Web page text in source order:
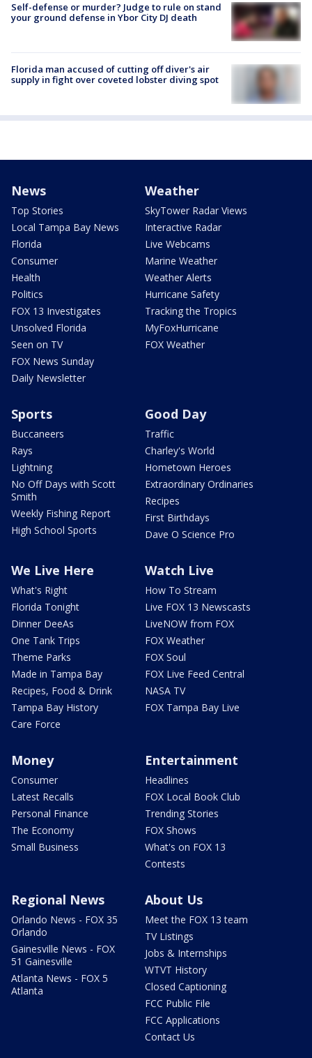
Self-defense or murder? Judge to rule on stand
your ground defense in Ybor City DJ death
Florida man accused of cutting off diver's air
supply in fight over coveted lobster diving spot
News
Top Stories
Local Tampa Bay News
Florida
Consumer
Health
Politics
FOX 13 Investigates
Unsolved Florida
Seen on TV
FOX News Sunday
Daily Newsletter
Weather
SkyTower Radar Views
Interactive Radar
Live Webcams
Marine Weather
Weather Alerts
Hurricane Safety
Tracking the Tropics
MyFoxHurricane
FOX Weather
Sports
Buccaneers
Rays
Lightning
No Off Days with Scott
Smith
Weekly Fishing Report
High School Sports
Good Day
Traffic
Charley's World
Hometown Heroes
Extraordinary Ordinaries
Recipes
First Birthdays
Dave O Science Pro
We Live Here
What's Right
Florida Tonight
Dinner DeeAs
One Tank Trips
Theme Parks
Made in Tampa Bay
Recipes, Food & Drink
Tampa Bay History
Care Force
Watch Live
How To Stream
Live FOX 13 Newscasts
LiveNOW from FOX
FOX Weather
FOX Soul
FOX Live Feed Central
NASA TV
FOX Tampa Bay Live
Money
Consumer
Latest Recalls
Personal Finance
The Economy
Small Business
Entertainment
Headlines
FOX Local Book Club
Trending Stories
FOX Shows
What's on FOX 13
Contests
Regional News
Orlando News - FOX 35
Orlando
Gainesville News - FOX
51 Gainesville
Atlanta News - FOX 5
Atlanta
About Us
Meet the FOX 13 team
TV Listings
Jobs & Internships
WTVT History
Closed Captioning
FCC Public File
FCC Applications
Contact Us